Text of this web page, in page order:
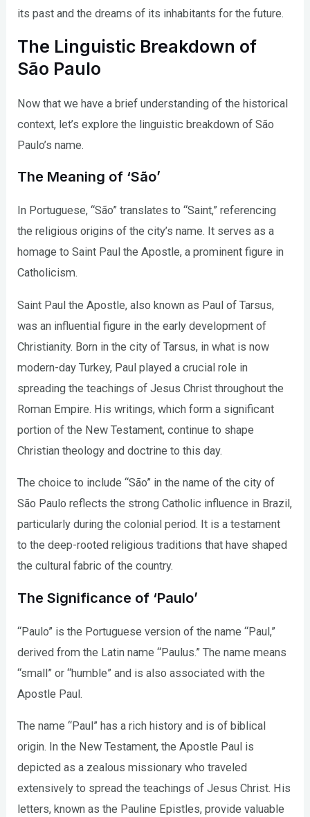
its past and the dreams of its inhabitants for the future.
The Linguistic Breakdown of
São Paulo
Now that we have a brief understanding of the historical
context, let’s explore the linguistic breakdown of São
Paulo’s name.
The Meaning of ‘São’
In Portuguese, “São” translates to “Saint,” referencing
the religious origins of the city’s name. It serves as a
homage to Saint Paul the Apostle, a prominent figure in
Catholicism.
Saint Paul the Apostle, also known as Paul of Tarsus,
was an influential figure in the early development of
Christianity. Born in the city of Tarsus, in what is now
modern-day Turkey, Paul played a crucial role in
spreading the teachings of Jesus Christ throughout the
Roman Empire. His writings, which form a significant
portion of the New Testament, continue to shape
Christian theology and doctrine to this day.
The choice to include “São” in the name of the city of
São Paulo reflects the strong Catholic influence in Brazil,
particularly during the colonial period. It is a testament
to the deep-rooted religious traditions that have shaped
the cultural fabric of the country.
The Significance of ‘Paulo’
“Paulo” is the Portuguese version of the name “Paul,”
derived from the Latin name “Paulus.” The name means
“small” or “humble” and is also associated with the
Apostle Paul.
The name “Paul” has a rich history and is of biblical
origin. In the New Testament, the Apostle Paul is
depicted as a zealous missionary who traveled
extensively to spread the teachings of Jesus Christ. His
letters, known as the Pauline Epistles, provide valuable